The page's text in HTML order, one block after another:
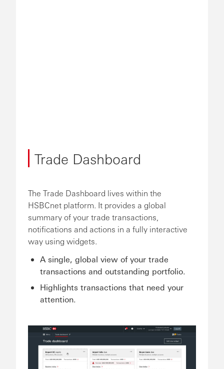
Trade Dashboard
The Trade Dashboard lives within the
HSBCnet platform. It provides a global
summary of your trade transactions,
notifications and actions in a fully interactive
way using widgets.
A single, global view of your trade
transactions and outstanding portfolio.
Highlights transactions that need your
attention.